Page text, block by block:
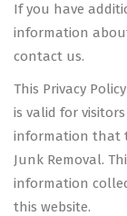
If you have
information
contact us.
This Privacy
is valid for
information that
Junk Removal.
information
this website.